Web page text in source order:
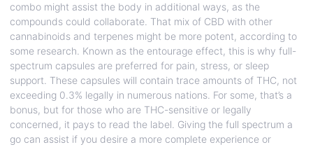
combo might assist the body in additional ways, as the
compounds could collaborate. That mix of CBD with other
cannabinoids and terpenes might be more potent, according to
some research. Known as the entourage effect, this is why full-
spectrum capsules are preferred for pain, stress, or sleep
support. These capsules will contain trace amounts of THC, not
exceeding 0.3% legally in numerous nations. For some, that’s a
bonus, but for those who are THC-sensitive or legally
concerned, it pays to read the label. Giving the full spectrum a
go can assist if you desire a more complete experience or